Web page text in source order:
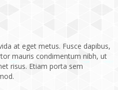
at eget metus. Fusce dapibus,
mauris condimentum nibh, ut
risus. Etiam porta sem